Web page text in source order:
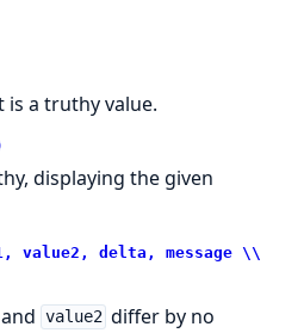
is a truthy value.
displaying the given
value2, delta, message \\
and value2 differ by no